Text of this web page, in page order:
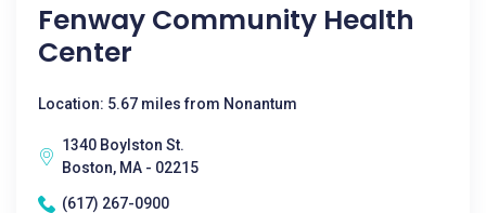
Fenway Community Health
Center
Location: 5.67 miles from Nonantum
1340 Boylston St.
Boston, MA - 02215
(617) 267-0900